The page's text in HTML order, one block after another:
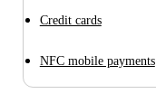
Credit cards
NFC mobile payments